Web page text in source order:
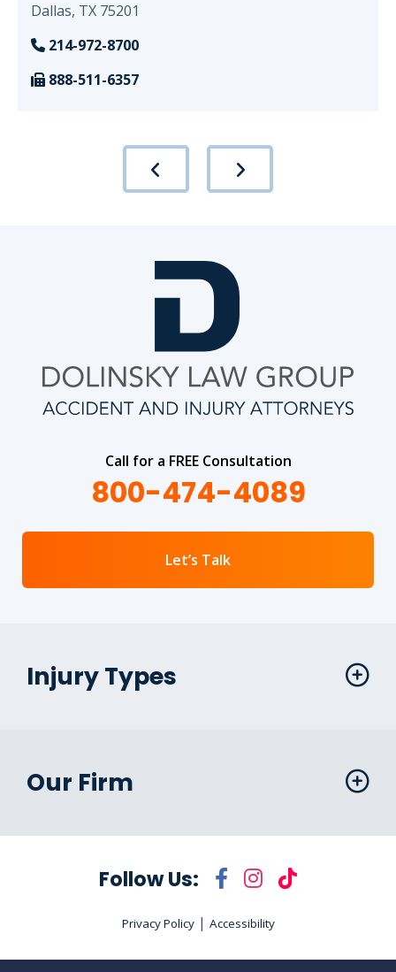
Dallas, TX 75201
214-972-8700
888-511-6357
Call for a FREE Consultation
800-474-4089
Let’s Talk
Injury Types
Our Firm
Follow Us:
Privacy Policy| Accessibility